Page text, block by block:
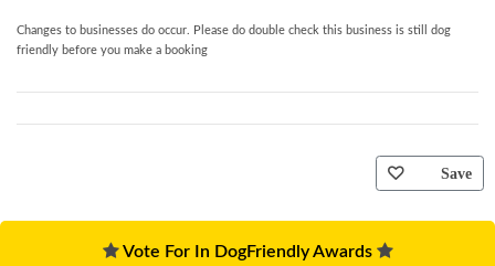
Changes to businesses do occur. Please do double check this business is still dog
friendly before you make a booking
Save
Vote For In DogFriendly Awards